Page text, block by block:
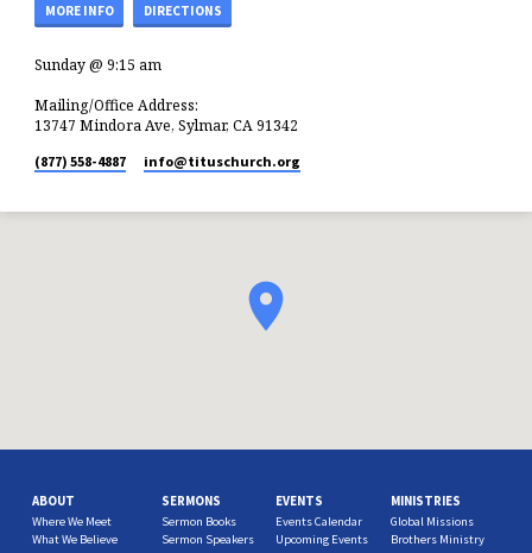
MORE INFO DIRECTIONS
Sunday @ 9:15 am
Mailing/Office Address:
13747 Mindora Ave, Sylmar, CA 91342
(877) 558-4887 info​@tituschurch.org
ABOUT
Where We Meet
What We Believe
SERMONS
Sermon Books
Sermon Speakers
EVENTS
Events Calendar
Upcoming Events
MINISTRIES
Global Missions
Brothers Ministry